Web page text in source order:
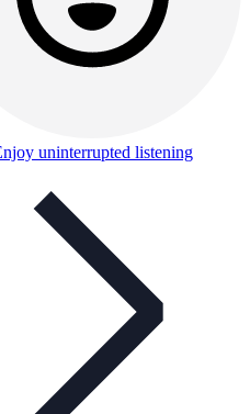
uninterrupted listening